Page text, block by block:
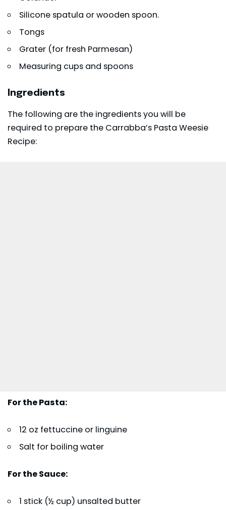
Silicone spatula or wooden spoon.
Tongs
Grater (for fresh Parmesan)
Measuring cups and spoons
Ingredients
The following are the ingredients you will be
required to prepare the Carrabba’s Pasta Weesie
Recipe:
For the Pasta:
12 oz fettuccine or linguine
Salt for boiling water
For the Sauce:
1 stick (½ cup) unsalted butter